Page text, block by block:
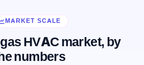
MARKET SCALE
HVAC market, by
numbers